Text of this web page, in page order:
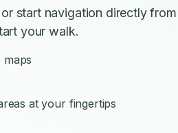
start navigation directly from
your walk.
maps
at your fingertips